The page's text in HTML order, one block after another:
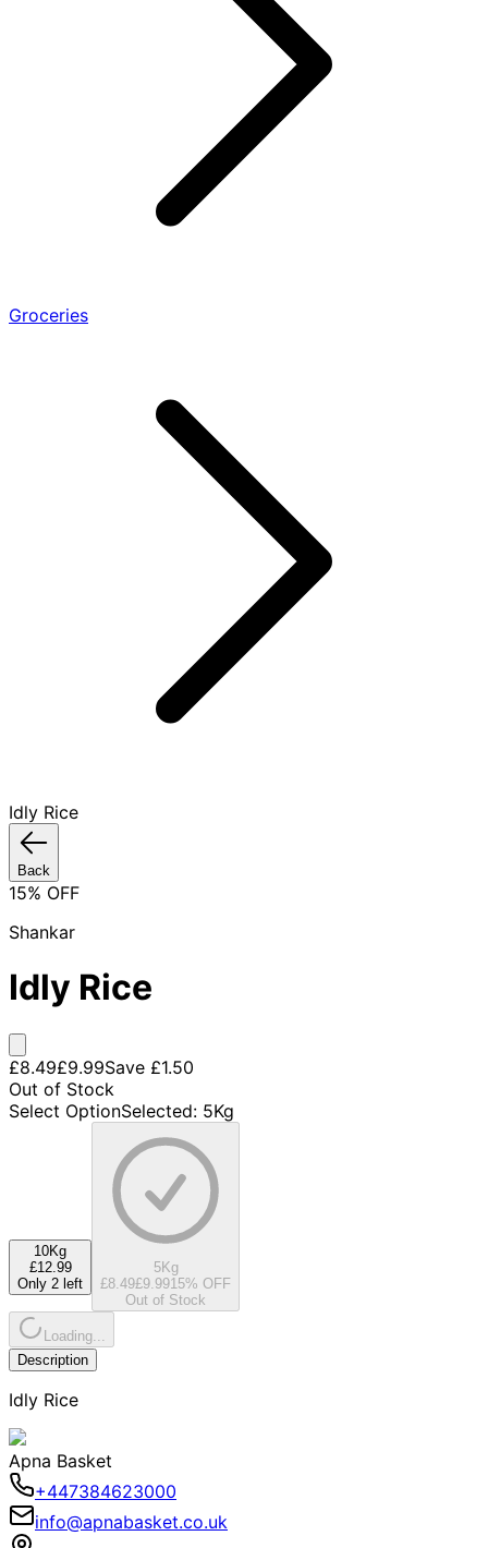
Groceries
Idly Rice
Back
15% OFF
Shankar
Idly Rice
£8.49£9.99Save £1.50
Out of Stock
Select OptionSelected: 5Kg
10Kg
£12.99
Only 2 left
5Kg
£8.49£9.9915% OFF
Out of Stock
Loading...
Description
Idly Rice
Apna Basket
+447384623000
info@apnabasket.co.uk